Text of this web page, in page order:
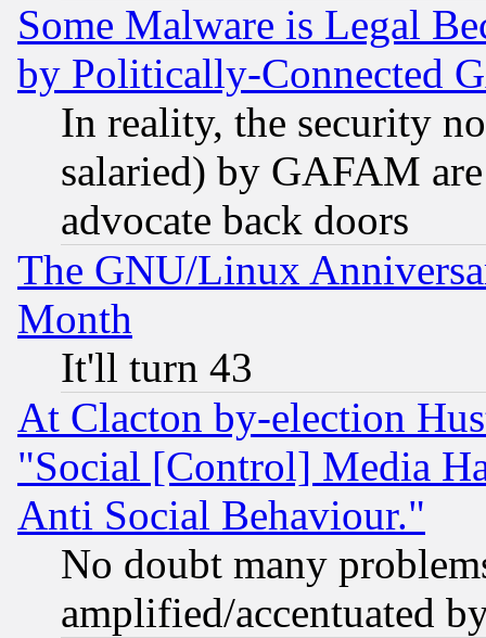
Some Malware is Legal
by Politically-Connected
In reality, the security
salaried) by GAFAM
advocate back doors
The GNU/Linux
Month
It'll turn 43
At Clacton by-election
"Social [Control] Media
Anti Social Behaviour."
No doubt many
amplified/accentuated